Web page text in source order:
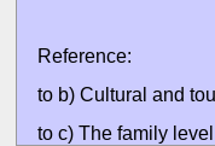
Reference:
to b) Cultural and
to c) The family